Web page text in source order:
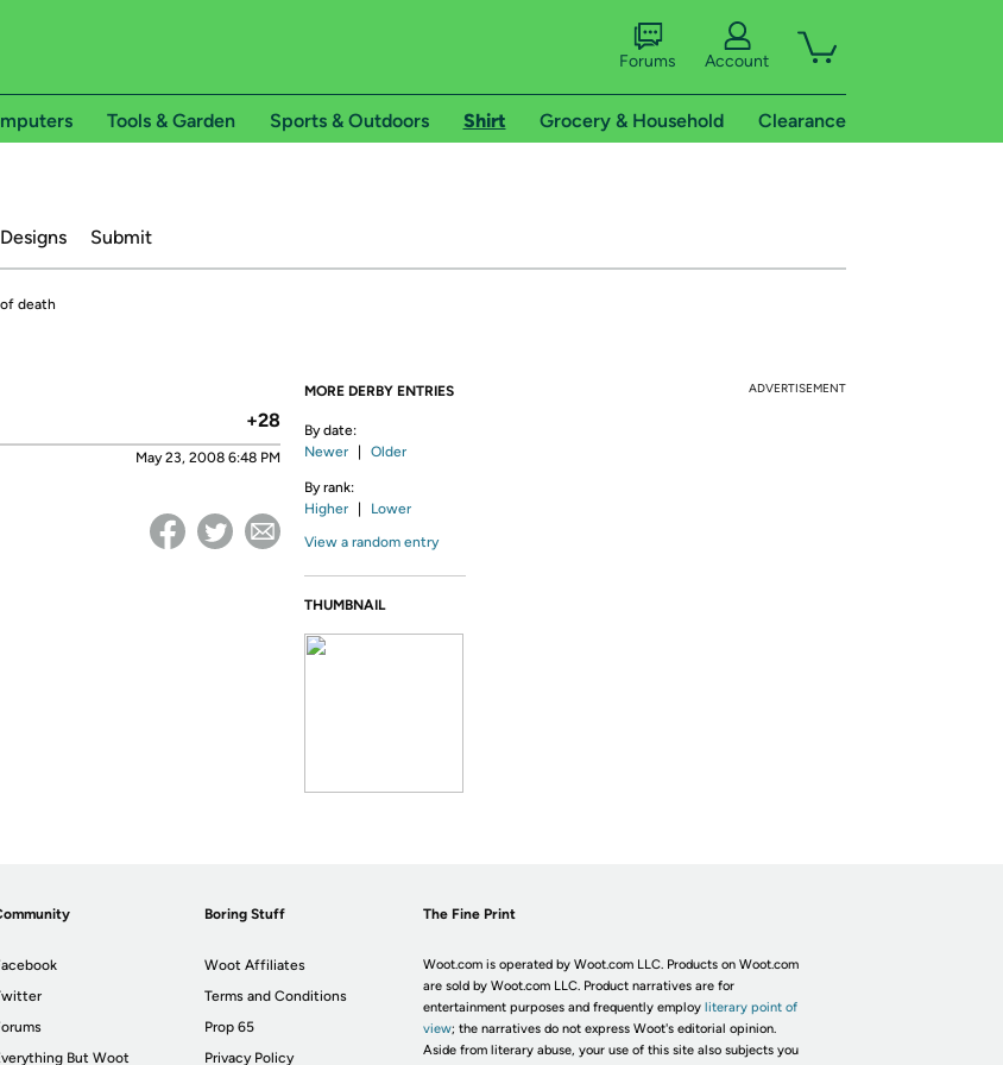
Forums Account
Tools & Garden Sports & Outdoors Shirt Grocery & Household Clearance
Submit
death
+28
May 23, 2008 6:48 PM
MORE DERBY ENTRIES
By date:
Newer
Older
By rank:
Higher
Lower
View a random entry
THUMBNAIL
ADVERTISEMENT
But Woot
Boring Stuff
Woot Affiliates
Terms and Conditions
Prop 65
Privacy Policy
The Fine Print
Woot.com is operated by Woot.com LLC. Products on Woot.com
are sold by Woot.com LLC. Product narratives are for
entertainment purposes and frequently employ literary point of
view; the narratives do not express Woot's editorial opinion.
Aside from literary abuse, your use of this site also subjects you